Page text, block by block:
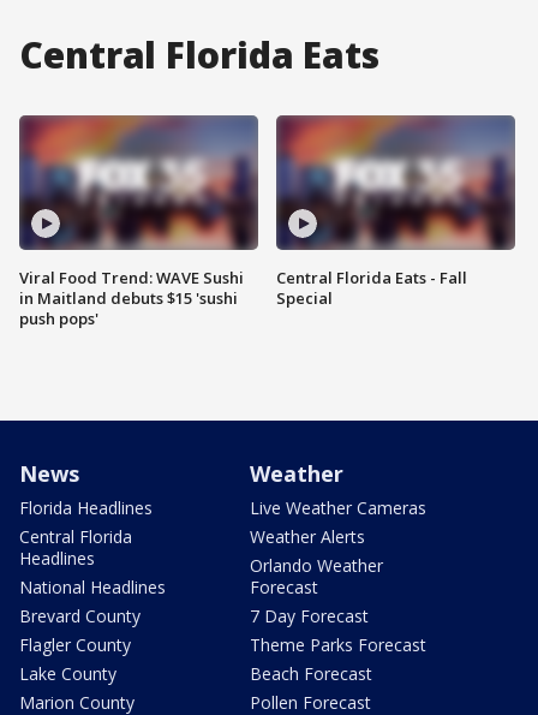
Central Florida Eats
Viral Food Trend: WAVE Sushi
in Maitland debuts $15 'sushi
push pops'
Central Florida Eats - Fall
Special
News
Florida Headlines
Central Florida
Headlines
National Headlines
Brevard County
Flagler County
Lake County
Marion County
Weather
Live Weather Cameras
Weather Alerts
Orlando Weather
Forecast
7 Day Forecast
Theme Parks Forecast
Beach Forecast
Pollen Forecast